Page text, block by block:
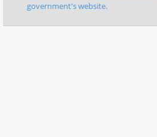
government's website.